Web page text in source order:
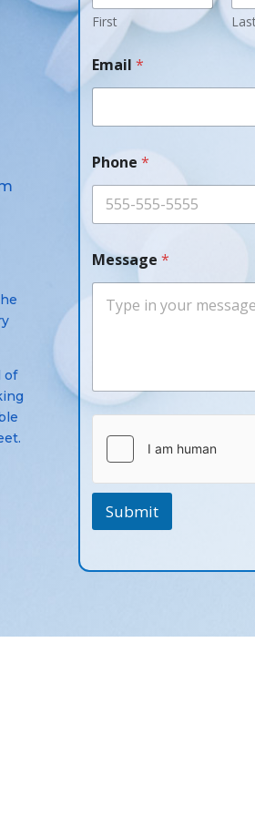
of
First
Email *
Phone *
Message *
Submit